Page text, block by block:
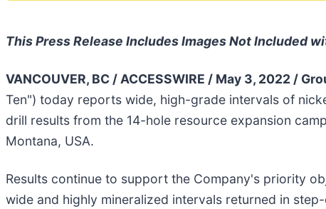
This Press Release Includes Images Not Included
VANCOUVER, BC / ACCESSWIRE / May 3, 2022 /
Ten") today reports wide, high-grade intervals of
drill results from the 14-hole resource expansion
Montana, USA.
Results continue to support the Company's priority
wide and highly mineralized intervals returned in